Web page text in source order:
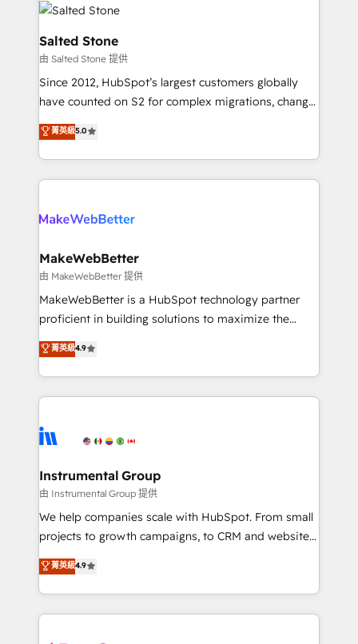
partner built to solve both.
team, migrate your data, and build AI-powered
workflows that drive adoption from week one, in
your time zone. What we do: ➤ Onboarding: Live in
weeks, with workflows built around your business,
not a template. ➤ Migration: Move from any legacy
CRM. Zero downtime, full data integrity. ➤
Implementation: Configure HubSpot to run your
revenue process. Sales, marketing, and service wired
rollouts, adoption coaching. Buying HubSpot,
built for the work.
Salted Stone
由 Salted Stone 提供
Since 2012, HubSpot’s largest customers globally
have counted on S2 for complex migrations, change
management, systems integration, and creative
solutions that deliver measurable impact and
transform brand experiences As one of the few full-
service creative agencies in the HubSpot
winning design to build scalable, globally
marketing campaigns, & RevOps frameworks that
fuel long-term success We connect the entire
customer lifecycle through seamless integrations,
ensure long-term adoption with change-
and service to drive sustainable growth With 6 key
HubSpot accreditations and experience across
teams has worked with clients just like you Let’s
explore whether S2 is the partner you’ve been
菁英級5.0
MakeWebBetter
由 MakeWebBetter 提供
MakeWebBetter is a HubSpot technology partner
proficient in building solutions to maximize the
operational efficiency of HubSpot. The fastest-
growing tech-enabler & facilitator, MakeWebBetter,
hands you the blend of HubSpot expertise &
eminent solutions & integrations. Trust us to
Elite Partners with 10+ years of HubSpot experience
Premier Partner 2023 🌟5 HubSpot Accreditations 🌟
Won HubSpot Theme Challenge 2021 🌟INBOUND’19
HubSpot Rising Star Why us? Harnessing the full
potential of the powerful HubSpot CRM. ✔️A team of
HubSpot experience ✔️Flexible pricing models —
Hourly-fee (assigned one Dedicated HubSpot
菁英級4.9
Instrumental Group
由 Instrumental Group 提供
We help companies scale with HubSpot. From small
projects to growth campaigns, to CRM and websites.
Hire an agency that's experienced in every inch of
HubSpot and willing to work hand-in-hand with your
team to simplify the complex and build a better
experience for your team and customers.
菁英級4.9